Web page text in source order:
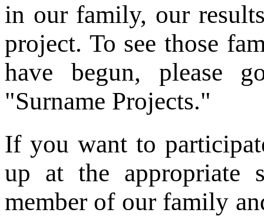
in our family, our
project. To see those
have begun, please
"Surname Projects."
If you want to
up at the appropriate
member of our family